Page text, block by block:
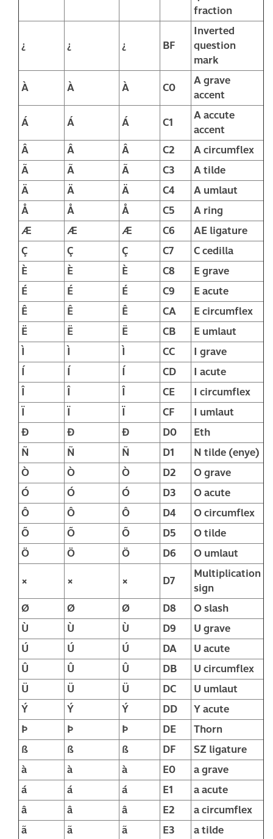
fraction
¿ ¿ ¿ BF
Inverted
question
mark
À
À À C0
A grave
accent
Á
Á Á C1
A accute
accent
Â
Â Â C2
A circumflex
Ã
Ã Ã C3
A tilde
Ä
Ä Ä C4
A umlaut
Å
Å Å C5
A ring
Æ
Æ Æ C6
AE ligature
Ç
Ç Ç C7
C cedilla
È
È È C8
E grave
É
É É C9
E acute
Ê
Ê Ê CA
E circumflex
Ë
Ë Ë CB
E umlaut
Ì
Ì Ì CC
I grave
Í
Í Í CD
I acute
Î
Î Î CE
I circumflex
Ï
Ï Ï CF
I umlaut
Ð
Ð Ð D0
Eth
Ñ
Ñ Ñ D1
N tilde (enye)
Ò
Ò Ò D2
O grave
Ó
Ó Ó D3
O acute
Ô
Ô Ô D4
O circumflex
Õ
Õ Õ D5
O tilde
Ö
Ö Ö D6
O umlaut
×
× × D7
Multiplication
sign
Ø
Ø Ø D8
O slash
Ù
Ù Ù D9
U grave
Ú
Ú Ú DA
U acute
Û
Û Û DB
U circumflex
Ü
Ü Ü DC
U umlaut
Ý
Ý Ý DD
Y acute
Þ
Þ Þ DE
Thorn
ß
ß ß DF
SZ ligature
à
à à E0
a grave
á
á á E1
a acute
â
â â E2
a circumflex
ã
ã ã E3
a tilde